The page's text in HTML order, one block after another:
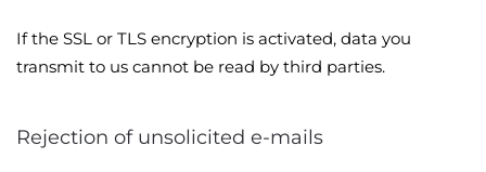
If the SSL or TLS encryption is activated, data you
transmit to us cannot be read by third parties.
Rejection of unsolicited e-mails